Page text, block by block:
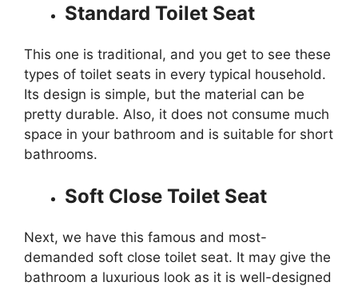
Standard Toilet Seat
This one is traditional, and you get to see these
types of toilet seats in every typical household.
Its design is simple, but the material can be
pretty durable. Also, it does not consume much
space in your bathroom and is suitable for short
bathrooms.
Soft Close Toilet Seat
Next, we have this famous and most-
demanded soft close toilet seat. It may give the
bathroom a luxurious look as it is well-designed